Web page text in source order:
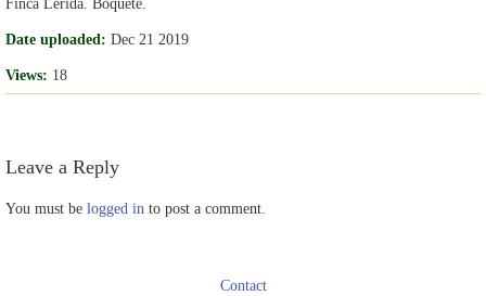
Date uploaded: Dec 21 2019
Views: 18
Leave a Reply
You must be logged in to post a comment.
Contact